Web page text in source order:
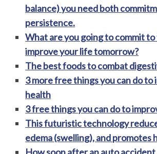
balance) you need both
persistence.
What are you going to commit
improve your life tomorrow?
The best foods to combat
3 more free things you can do to
health
3 free things you can do to
This futuristic technology
edema (swelling), and promotes